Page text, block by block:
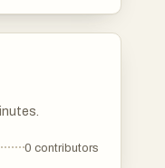
0 contributors